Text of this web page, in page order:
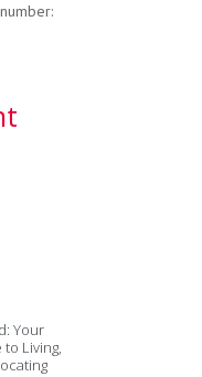
Your
Living,